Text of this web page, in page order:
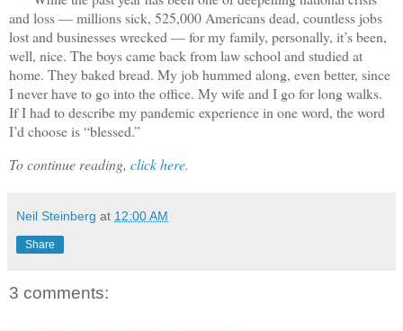
and loss — millions sick, 525,000 Americans dead, countless jobs
lost and businesses wrecked — for my family, personally, it’s been,
well, nice. The boys came back from law school and studied at
home. They baked bread. My job hummed along, even better, since
I never have to go into the office. My wife and I go for long walks.
If I had to describe my pandemic experience in one word, the word
I’d choose is “blessed.”
To continue reading, click here.
Neil Steinberg at 12:00 AM
Share
3 comments: